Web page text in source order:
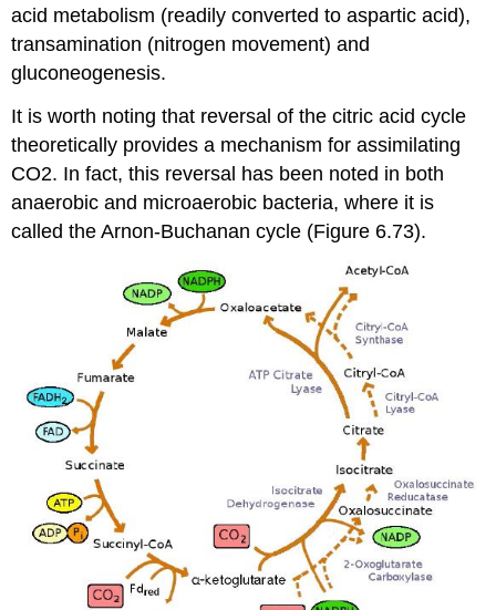
acid metabolism (readily converted to aspartic acid),
transamination (nitrogen movement) and
gluconeogenesis.
It is worth noting that reversal of the citric acid cycle
theoretically provides a mechanism for assimilating
CO2. In fact, this reversal has been noted in both
anaerobic and microaerobic bacteria, where it is
called the Arnon-Buchanan cycle (Figure 6.73).